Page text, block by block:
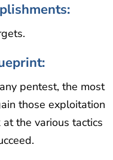
pentest, the most
those exploitation
the various tactics